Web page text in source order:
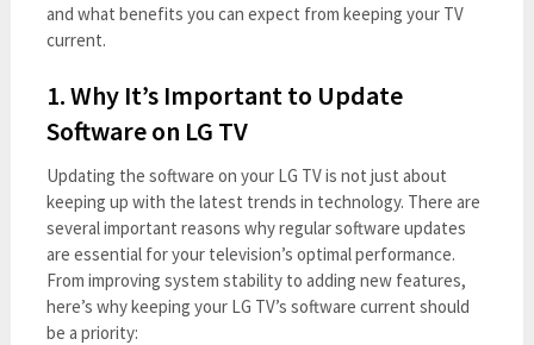
and what benefits you can expect from keeping your TV
current.
1. Why It’s Important to Update
Software on LG TV
Updating the software on your LG TV is not just about
keeping up with the latest trends in technology. There are
several important reasons why regular software updates
are essential for your television’s optimal performance.
From improving system stability to adding new features,
here’s why keeping your LG TV’s software current should
be a priority: